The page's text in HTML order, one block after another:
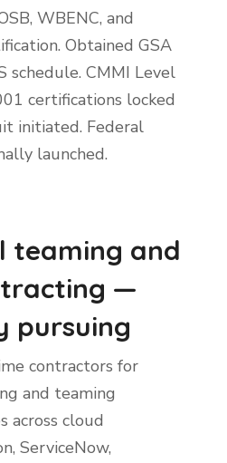
WBENC, and
Obtained GSA
schedule. CMMI Level
certifications locked
initiated. Federal
launched.
teaming and
—
pursuing
contractors for
and teaming
across cloud
ServiceNow,